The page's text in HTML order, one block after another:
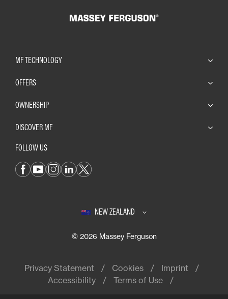
MF TECHNOLOGY
OFFERS
OWNERSHIP
DISCOVER MF
FOLLOW US
NEW ZEALAND
© 2026 Massey Ferguson
Privacy Statement Cookies
Imprint
Accessibility
Terms of Use